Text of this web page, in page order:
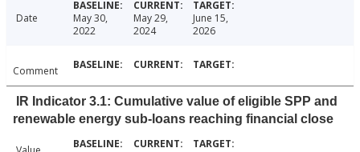
Date
May 30,
2022
May 29,
2024
June 15,
2026
Comment
IR Indicator 3.1: Cumulative value of eligible SPP and
renewable energy sub-loans reaching financial close